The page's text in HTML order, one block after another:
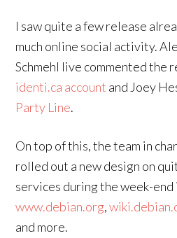
I saw quite a few release
much online social activity.
Schmehl live commented the
identi.ca account and Joey
Party Line.
On top of this, the team in
rolled out a new design on
services during the week-
www.debian.org,
and more.